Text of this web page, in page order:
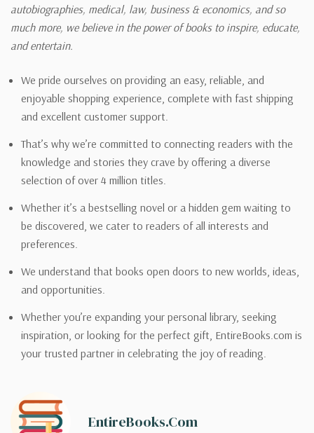
autobiographies, medical, law, business & economics, and so
much more, we believe in the power of books to inspire, educate,
and entertain.
We pride ourselves on providing an easy, reliable, and
enjoyable shopping experience, complete with fast shipping
and excellent customer support.
That’s why we’re committed to connecting readers with the
knowledge and stories they crave by offering a diverse
selection of over 4 million titles.
Whether it’s a bestselling novel or a hidden gem waiting to
be discovered, we cater to readers of all interests and
preferences.
We understand that books open doors to new worlds, ideas,
and opportunities.
Whether you’re expanding your personal library, seeking
inspiration, or looking for the perfect gift, EntireBooks.com is
your trusted partner in celebrating the joy of reading.
EntireBooks.com